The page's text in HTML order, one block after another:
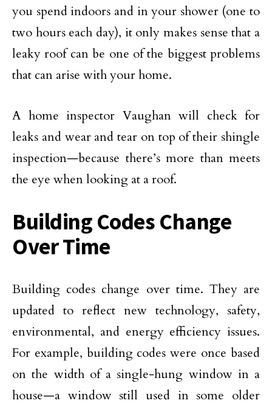
you spend indoors and in your shower (one to
two hours each day), it only makes sense that a
leaky roof can be one of the biggest problems
that can arise with your home.
A home inspector Vaughan will check for
leaks and wear and tear on top of their shingle
inspection—because there’s more than meets
the eye when looking at a roof.
Building Codes Change
Over Time
Building codes change over time. They are
updated to reflect new technology, safety,
environmental, and energy efficiency issues.
For example, building codes were once based
on the width of a single-hung window in a
house—a window still used in some older